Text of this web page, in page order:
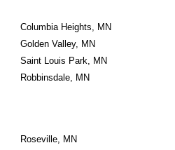
Columbia Heights, MN
Golden Valley, MN
Saint Louis Park, MN
Robbinsdale, MN
Roseville, MN